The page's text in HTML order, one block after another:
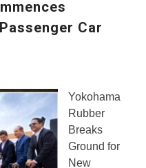
Rally with Answer Back
feature and LED DRL
Made in India, Made for the
the young and
dynamic customers
‘Feel the Pride’
Responsible Riders
Car
Yokohama
Rubber
Breaks
Ground for
New